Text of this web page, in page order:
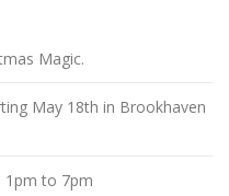
Magic.
May 18th in Brookhaven
1pm to 7pm